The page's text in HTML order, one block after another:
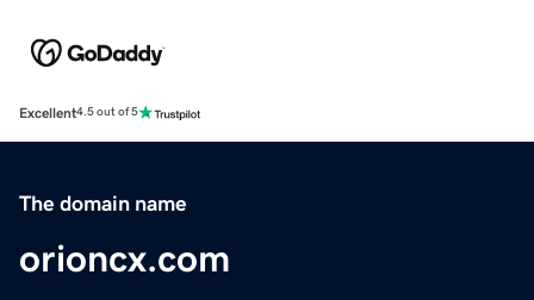
Excellent4.5 out of 5
The domain name
orioncx.com